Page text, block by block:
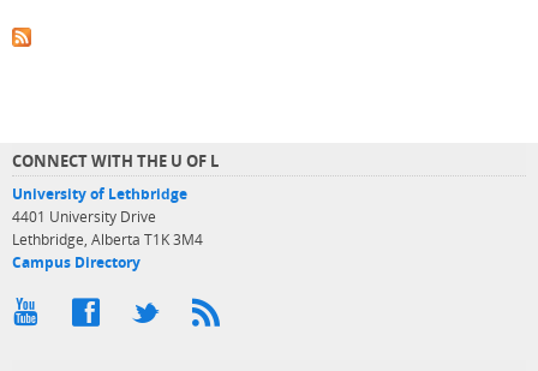
CONNECT WITH THE U OF L
University of Lethbridge
4401 University Drive
Lethbridge, Alberta T1K 3M4
Campus Directory